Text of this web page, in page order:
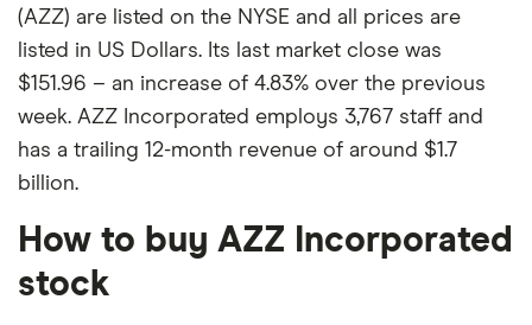
(AZZ) are listed on the NYSE and all prices are
listed in US Dollars. Its last market close was
$151.96 – an increase of 4.83% over the previous
week. AZZ Incorporated employs 3,767 staff and
has a trailing 12-month revenue of around $1.7
billion.
How to buy AZZ Incorporated
stock